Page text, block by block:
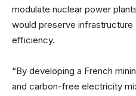
modulate nuclear power
would preserve
efficiency.
“By developing a French
and carbon-free electricity